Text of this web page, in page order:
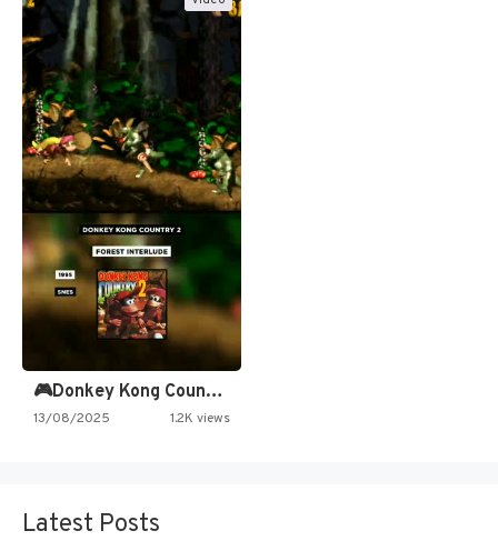
🎮Donkey Kong Country 2 -…
13/08/2025 1.2K views
Latest Posts